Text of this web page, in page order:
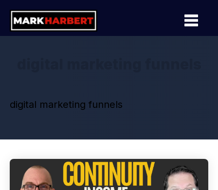
digital marketing funnels